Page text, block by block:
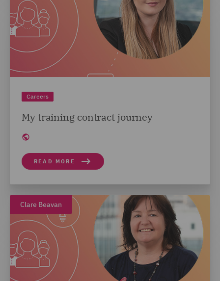
Careers
My training contract journey
READ MORE
Clare Beavan